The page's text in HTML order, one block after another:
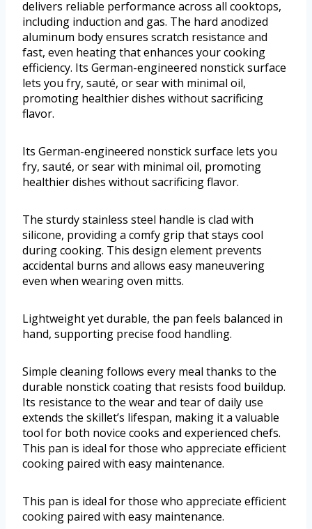
delivers reliable performance across all cooktops,
including induction and gas. The hard anodized
aluminum body ensures scratch resistance and
fast, even heating that enhances your cooking
efficiency. Its German-engineered nonstick surface
lets you fry, sauté, or sear with minimal oil,
promoting healthier dishes without sacrificing
flavor.
Its German-engineered nonstick surface lets you
fry, sauté, or sear with minimal oil, promoting
healthier dishes without sacrificing flavor.
The sturdy stainless steel handle is clad with
silicone, providing a comfy grip that stays cool
during cooking. This design element prevents
accidental burns and allows easy maneuvering
even when wearing oven mitts.
Lightweight yet durable, the pan feels balanced in
hand, supporting precise food handling.
Simple cleaning follows every meal thanks to the
durable nonstick coating that resists food buildup.
Its resistance to the wear and tear of daily use
extends the skillet’s lifespan, making it a valuable
tool for both novice cooks and experienced chefs.
This pan is ideal for those who appreciate efficient
cooking paired with easy maintenance.
This pan is ideal for those who appreciate efficient
cooking paired with easy maintenance.